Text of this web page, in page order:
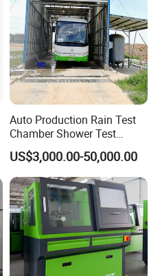
Auto Production Rain Test
Chamber Shower Test
Booth for Bus Body
US$3,000.00-50,000.00